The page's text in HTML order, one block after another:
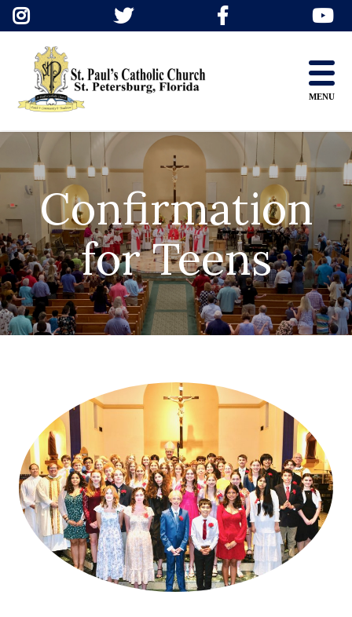
Skip
to
content
MENU
Confirmation
for Teens